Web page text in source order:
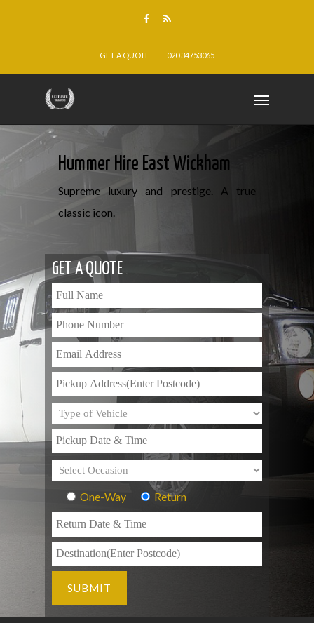
GET A QUOTE 020 34753065
Hummer Hire East Wickham
Supreme luxury and prestige. A true
classic icon.
GET A QUOTE
One-Way Return